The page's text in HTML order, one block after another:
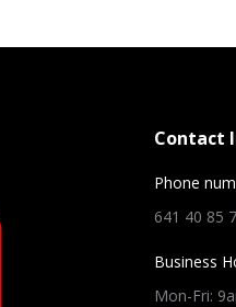
Contact
Phone
641 40 85
Business
Mon-Fri: